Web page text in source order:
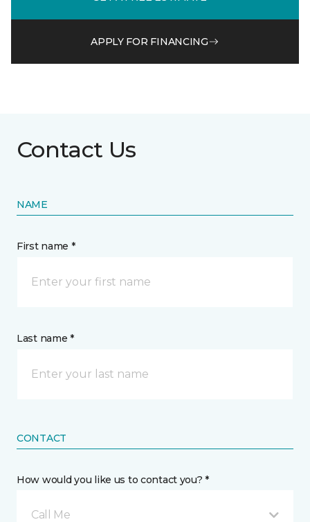
APPLY FOR FINANCING
Contact Us
NAME
First name *
Last name *
CONTACT
How would you like us to contact you? *
Call Me